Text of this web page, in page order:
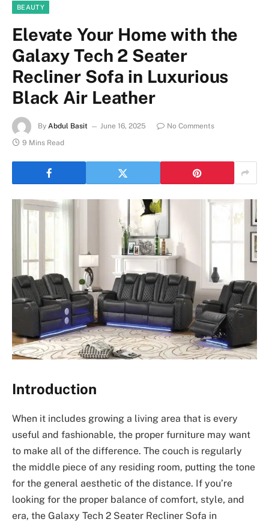
BEAUTY
Elevate Your Home with the
Galaxy Tech 2 Seater
Recliner Sofa in Luxurious
Black Air Leather
By Abdul Basit June 16, 2025
No Comments
9 Mins Read
Introduction
When it includes growing a living area that is every
useful and fashionable, the proper furniture may want
to make all of the difference. The couch is regularly
the middle piece of any residing room, putting the tone
for the general aesthetic of the distance. If you’re
looking for the proper balance of comfort, style, and
era, the Galaxy Tech 2 Seater Recliner Sofa in